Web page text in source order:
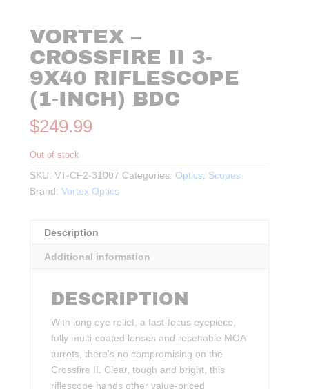
VORTEX –
CROSSFIRE II 3-
9X40 RIFLESCOPE
(1-INCH) BDC
$249.99
Out of stock
SKU:VT-CF2-31007 Categories: Optics Scopes
Brand:Vortex Optics
Description
Additional information
DESCRIPTION
With long eye relief, a fast-focus eyepiece,
fully multi-coated lenses and resettable MOA
turrets, there’s no compromising on the
Crossfire II. Clear, tough and bright, this
riflescope hands other value-priced